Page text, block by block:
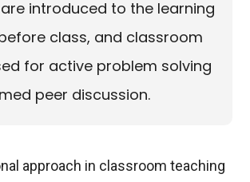
introduced to the learning
class, and classroom
for active problem solving
peer discussion.
approach in classroom teaching